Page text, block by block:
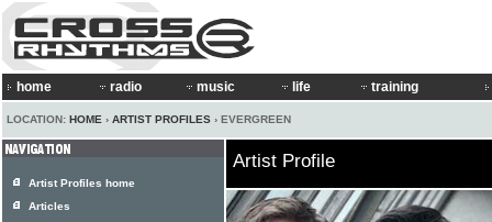
home radio music life training
LOCATION: HOME › ARTIST PROFILES › EVERGREEN
Artist Profile
Artist Profiles home
Articles